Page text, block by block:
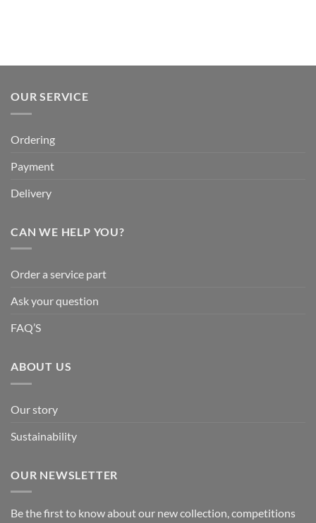
OUR SERVICE
Ordering
Payment
Delivery
CAN WE HELP YOU?
Order a service part
Ask your question
FAQ’S
ABOUT US
Our story
Sustainability
OUR NEWSLETTER
Be the first to know about our new collection, competitions